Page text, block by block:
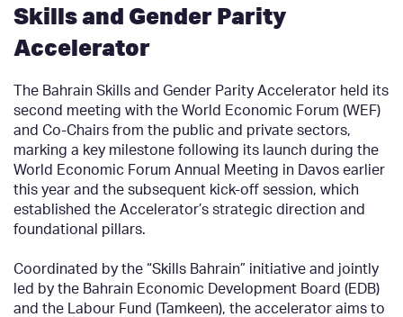
Skills and Gender Parity
Accelerator
The Bahrain Skills and Gender Parity Accelerator held its
second meeting with the World Economic Forum (WEF)
and Co-Chairs from the public and private sectors,
marking a key milestone following its launch during the
World Economic Forum Annual Meeting in Davos earlier
this year and the subsequent kick-off session, which
established the Accelerator’s strategic direction and
foundational pillars.
Coordinated by the “Skills Bahrain” initiative and jointly
led by the Bahrain Economic Development Board (EDB)
and the Labour Fund (Tamkeen), the accelerator aims to